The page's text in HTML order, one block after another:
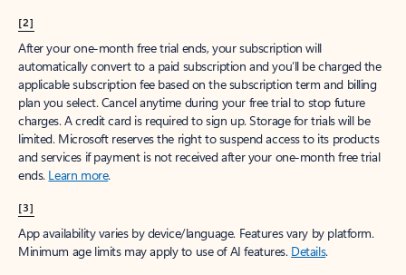
[2]
After your one-month free trial ends, your subscription will
automatically convert to a paid subscription and you’ll be charged the
applicable subscription fee based on the subscription term and billing
plan you select. Cancel anytime during your free trial to stop future
charges. A credit card is required to sign up. Storage for trials will be
limited. Microsoft reserves the right to suspend access to its products
and services if payment is not received after your one-month free trial
ends. Learn more.
[3]
App availability varies by device/language. Features vary by platform.
Minimum age limits may apply to use of AI features. Details.